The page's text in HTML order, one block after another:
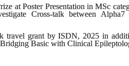
atPoster Presentation inMSc
Cross-talk between
travel grant by ISDN, 2025 in
Basic with Clinical